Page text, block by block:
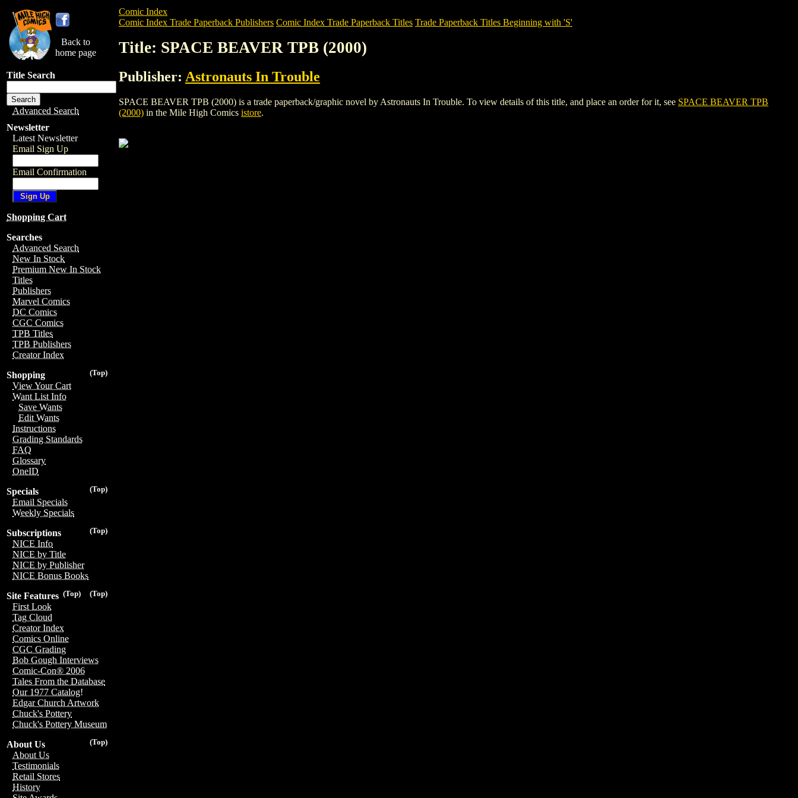
Back to
home page
Title Search
Advanced Search
Newsletter
Latest Newsletter
Email Sign Up
Email Confirmation
Shopping Cart
Searches
Advanced Search
New In Stock
Premium New In Stock
Titles
Publishers
Marvel Comics
DC Comics
CGC Comics
TPB Titles
TPB Publishers
Creator Index
(Top)
Shopping
View Your Cart
Want List Info
Save Wants
Edit Wants
Instructions
Grading Standards
FAQ
Glossary
OneID
(Top)
Specials
Email Specials
Weekly Specials
(Top)
Subscriptions
NICE Info
NICE by Title
NICE by Publisher
NICE Bonus Books
(Top)
(Top)
Site Features
First Look
Tag Cloud
Creator Index
Comics Online
CGC Grading
Bob Gough Interviews
Comic-Con® 2006
Tales From the Database
Our 1977 Catalog!
Edgar Church Artwork
Chuck's Pottery
Chuck's Pottery Museum
(Top)
About Us
About Us
Testimonials
Retail Stores
History
Comic Index
Comic Index Trade Paperback Publishers Comic Index Trade Paperback Titles Trade Paperback Titles Beginning with 'S'
Title: SPACE BEAVER TPB (2000)
Publisher: Astronauts In Trouble
SPACE BEAVER TPB (2000) is a trade paperback/graphic novel by Astronauts In Trouble. To view details of this title, and place an order for it, see SPACE BEAVER TPB
(2000) in the Mile High Comics istore.